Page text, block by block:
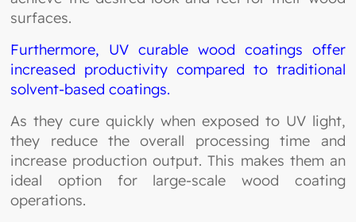
surfaces.
Furthermore, UV curable wood coatings offer
increased productivity compared to traditional
solvent-based coatings.
As they cure quickly when exposed to UV light,
they reduce the overall processing time and
increase production output. This makes them an
ideal option for large-scale wood coating
operations.